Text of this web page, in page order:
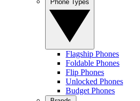
Flagship Phones
Foldable Phones
Flip Phones
Unlocked Phones
Budget Phones